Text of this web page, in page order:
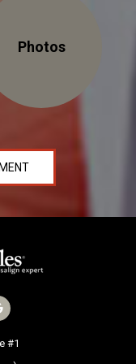
Street, Suite #1
York, NY 10016
Photos
#1